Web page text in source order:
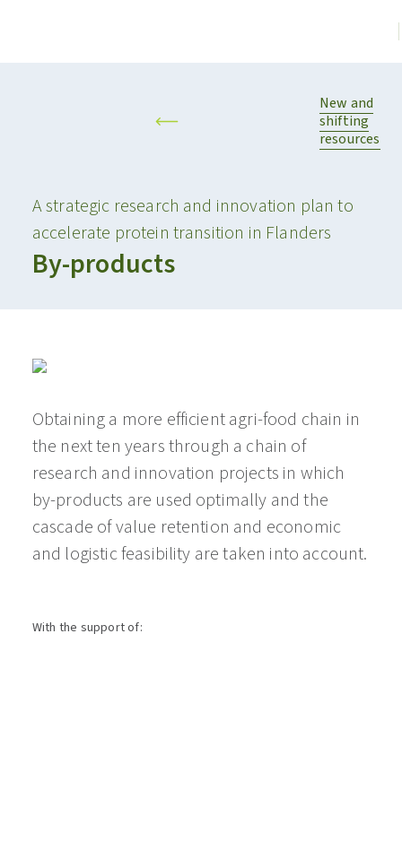
New and
shifting
resources
A strategic research and innovation plan to
accelerate protein transition in Flanders
By-products
Obtaining a more efficient agri-food chain in
the next ten years through a chain of
research and innovation projects in which
by-products are used optimally and the
cascade of value retention and economic
and logistic feasibility are taken into account.
With the support of: